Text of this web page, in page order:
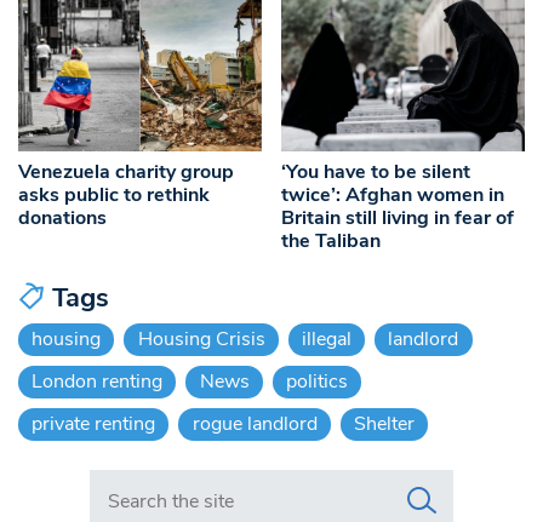
Venezuela charity group
asks public to rethink
donations
‘You have to be silent
twice’: Afghan women in
Britain still living in fear of
the Taliban
Tags
housing Housing Crisis illegal
landlord
London renting
News
politics
private renting
rogue landlord Shelter
Search in https://www.swlondoner.co.uk/